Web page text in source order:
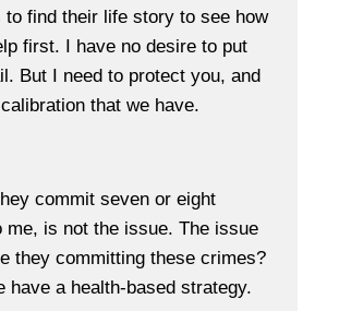
to find their life story to see how
first. I have no desire to put
But I need to protect you, and
that we have.
commit seven or eight
me, is not the issue. The issue
they committing these crimes?
have a health-based strategy.